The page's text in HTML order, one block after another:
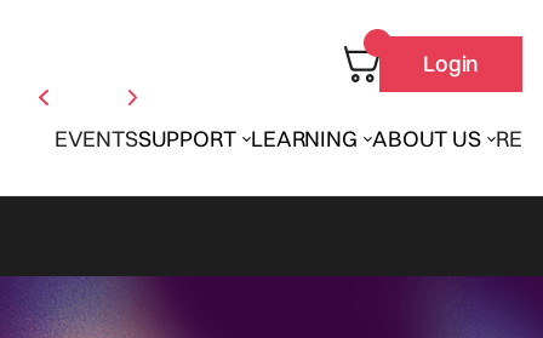
EVENTSSUPPORT LEARNING ABOUT US
Login